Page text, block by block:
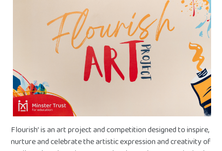
Flourish’ is an art project and competition designed to inspire,
nurture and celebrate the artistic expression and creativity of